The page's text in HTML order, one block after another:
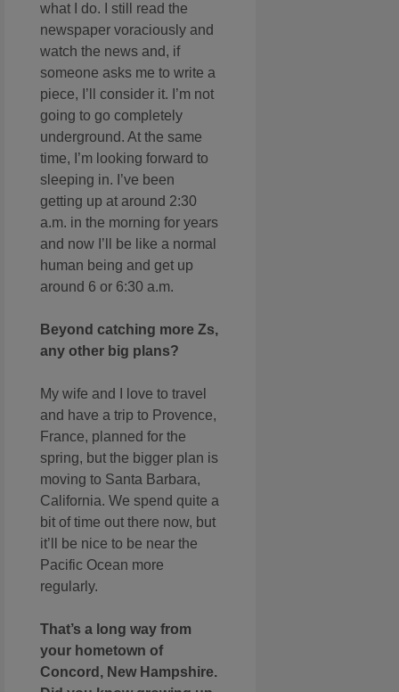
what I do. I still read the
newspaper voraciously and
watch the news and, if
someone asks me to write a
piece, I’ll consider it. I’m not
going to go completely
underground. At the same
time, I’m looking forward to
sleeping in. I’ve been
getting up at around 2:30
a.m. in the morning for years
and now I’ll be like a normal
human being and get up
around 6 or 6:30 a.m.
Beyond catching more Zs,
any other big plans?
My wife and I love to travel
and have a trip to Provence,
France, planned for the
spring, but the bigger plan is
moving to Santa Barbara,
California. We spend quite a
bit of time out there now, but
it’ll be nice to be near the
Pacific Ocean more
regularly.
That’s a long way from
your hometown of
Concord, New Hampshire.